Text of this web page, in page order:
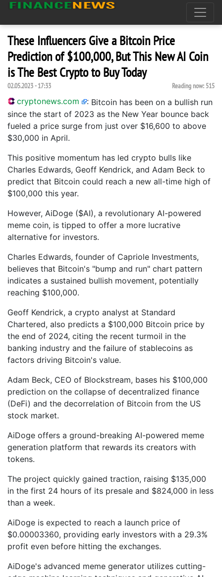
These Influencers Give a Bitcoin Price
Prediction of $100,000, But This New AI Coin
is The Best Crypto to Buy Today
02.05.2023 - 17:33 Reading now: 515
cryptonews.com : Bitcoin has been on a bullish run
since the start of 2023 as the New Year bounce back
fueled a price surge from just over $16,600 to above
$30,000 in April.
This positive momentum has led crypto bulls like
Charles Edwards, Geoff Kendrick, and Adam Beck to
predict that Bitcoin could reach a new all-time high of
$100,000 this year.
However, AiDoge ($AI), a revolutionary AI-powered
meme coin, is tipped to offer a more lucrative
alternative for investors.
Charles Edwards, founder of Capriole Investments,
believes that Bitcoin's "bump and run" chart pattern
indicates a sustained bullish movement, potentially
reaching $100,000.
Geoff Kendrick, a crypto analyst at Standard
Chartered, also predicts a $100,000 Bitcoin price by
the end of 2024, citing the recent turmoil in the
banking industry and the failure of stablecoins as
factors driving Bitcoin's value.
Adam Beck, CEO of Blockstream, bases his $100,000
prediction on the collapse of decentralized finance
(DeFi) and the decorrelation of Bitcoin from the US
stock market.
AiDoge offers a ground-breaking AI-powered meme
generation platform that rewards its creators with
tokens.
The project quickly gained traction, raising $135,000
in the first 24 hours of its presale and $824,000 in less
than a week.
AiDoge is expected to reach a launch price of
$0.00003360, providing early investors with a 29.3%
profit even before hitting the exchanges.
AiDoge's advanced meme generator utilizes cutting-